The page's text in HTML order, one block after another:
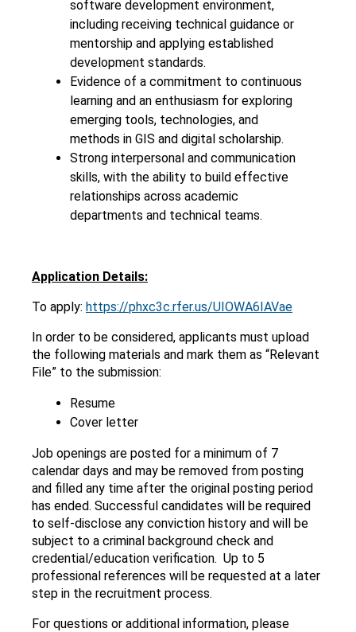
software development environment,
including receiving technical guidance or
mentorship and applying established
development standards.
Evidence of a commitment to continuous
learning and an enthusiasm for exploring
emerging tools, technologies, and
methods in GIS and digital scholarship.
Strong interpersonal and communication
skills, with the ability to build effective
relationships across academic
departments and technical teams.
Application Details:
To apply:https://phxc3c.rfer.us/UIOWA6IAVae
In order to be considered, applicants must upload
the following materials and mark them as “Relevant
File” to the submission:
Resume
Cover letter
Job openings are posted for a minimum of 7
calendar days and may be removed from posting
and filled any time after the original posting period
has ended. Successful candidates will be required
to self-disclose any conviction history and will be
subject to a criminal background check and
credential/education verification. Up to 5
professional references will be requested at a later
step in the recruitment process.
For questions or additional information, please